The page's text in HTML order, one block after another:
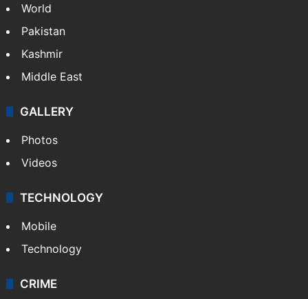
World
Pakistan
Kashmir
Middle East
GALLERY
Photos
Videos
TECHNOLOGY
Mobile
Technology
CRIME